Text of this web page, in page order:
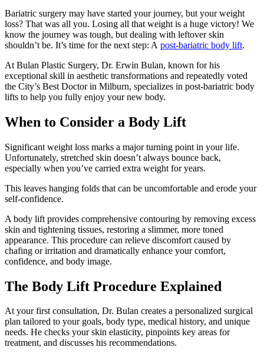
Bariatric surgery may have started your journey, but your weight
loss? That was all you. Losing all that weight is a huge victory! We
know the journey was tough, but dealing with leftover skin
shouldn’t be. It’s time for the next step: A post-bariatric body lift.
At Bulan Plastic Surgery, Dr. Erwin Bulan, known for his
exceptional skill in aesthetic transformations and repeatedly voted
the City’s Best Doctor in Milburn, specializes in post-bariatric body
lifts to help you fully enjoy your new body.
When to Consider a Body Lift
Significant weight loss marks a major turning point in your life.
Unfortunately, stretched skin doesn’t always bounce back,
especially when you’ve carried extra weight for years.
This leaves hanging folds that can be uncomfortable and erode your
self-confidence.
A body lift provides comprehensive contouring by removing excess
skin and tightening tissues, restoring a slimmer, more toned
appearance. This procedure can relieve discomfort caused by
chafing or irritation and dramatically enhance your comfort,
confidence, and body image.
The Body Lift Procedure Explained
At your first consultation, Dr. Bulan creates a personalized surgical
plan tailored to your goals, body type, medical history, and unique
needs. He checks your skin elasticity, pinpoints key areas for
treatment, and discusses his recommendations.